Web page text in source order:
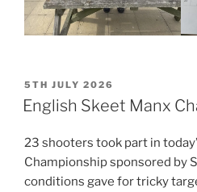
POSTED
ON
5TH JULY 2026
English Skeet Manx
23 shooters took part in
Championship sponsored by
conditions gave for tricky